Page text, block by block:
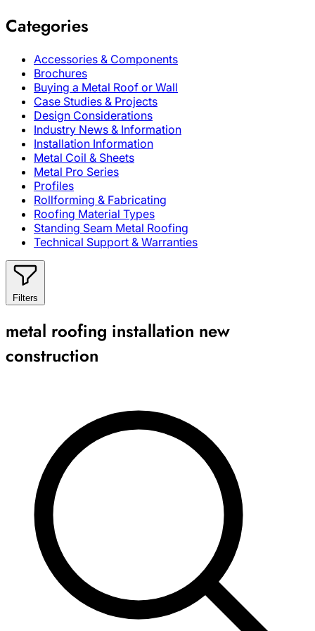
Categories
Accessories & Components
Brochures
Buying a Metal Roof or Wall
Case Studies & Projects
Design Considerations
Industry News & Information
Installation Information
Metal Coil & Sheets
Metal Pro Series
Profiles
Rollforming & Fabricating
Roofing Material Types
Standing Seam Metal Roofing
Technical Support & Warranties
Filters
metal roofing installation new
construction